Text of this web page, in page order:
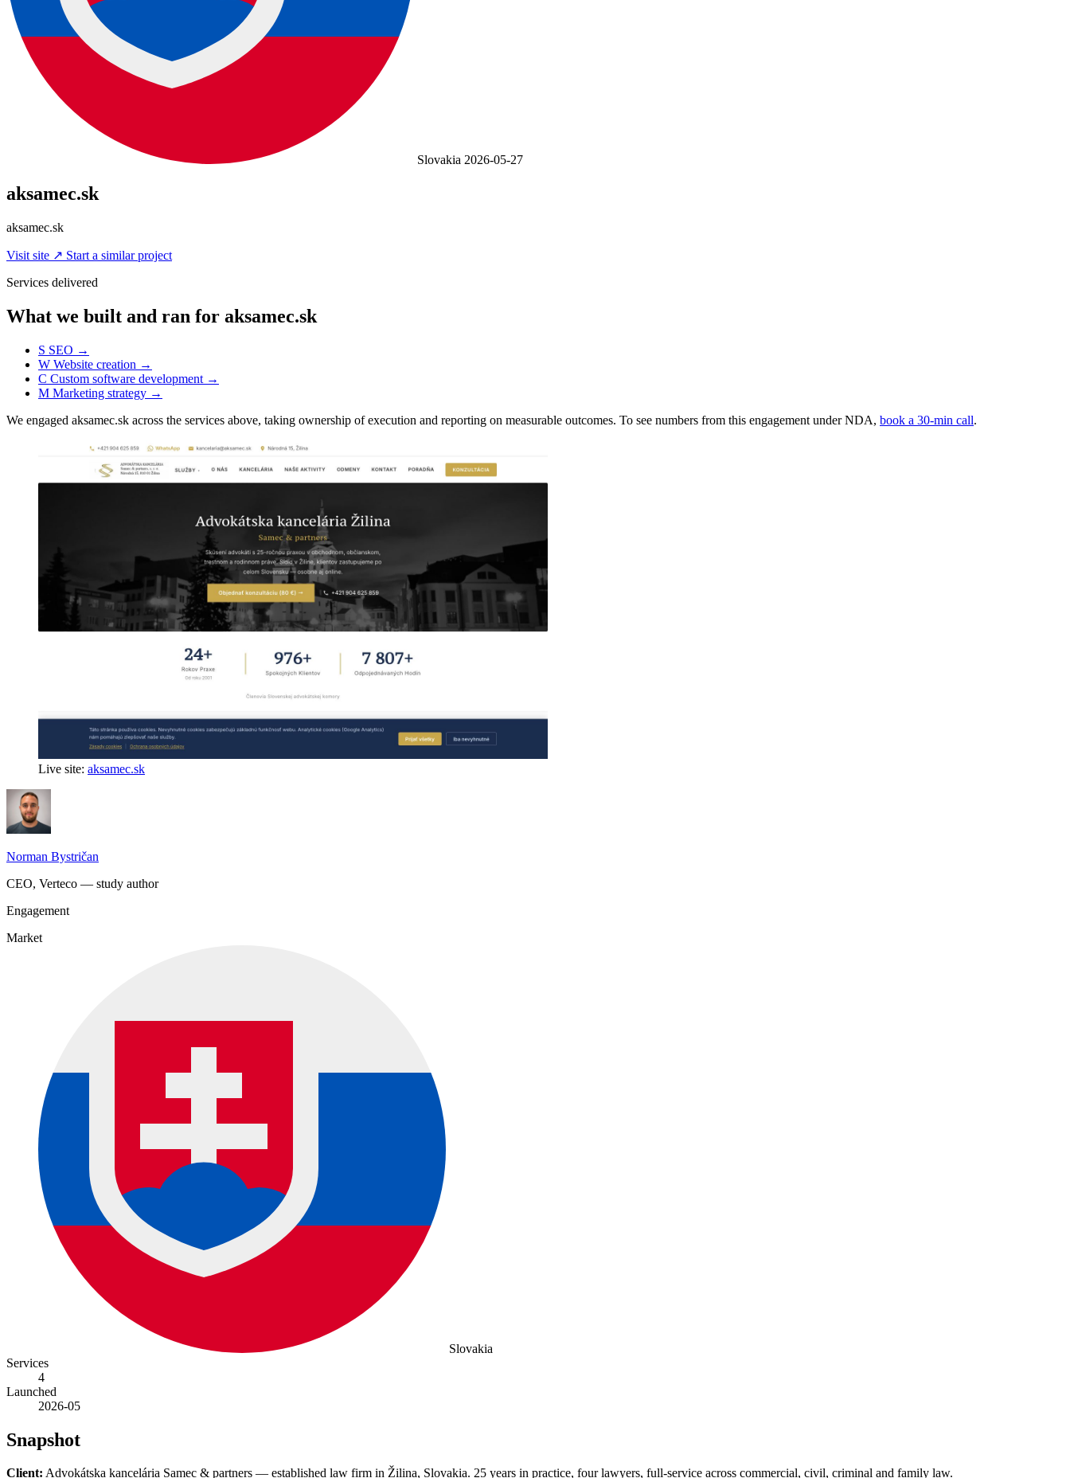
Slovakia 2026-05-27
aksamec.sk
aksamec.sk
Visit site ↗ Start a similar project
Services delivered
What we built and ran for aksamec.sk
S SEO →
W Website creation →
C Custom software development →
M Marketing strategy →
We engaged aksamec.sk across the services above, taking ownership of execution and reporting on measurable outcomes. To see numbers from this engagement under NDA, book a 30-min call.
Live site: aksamec.sk
Norman Bystričan
CEO, Verteco — study author
Engagement
Market
Slovakia
Services
4
Launched
2026-05
Snapshot
Client: Advokátska kancelária Samec & partners — established law firm in Žilina, Slovakia. 25 years in practice, four lawyers, full-service across commercial, civil, criminal and family law.